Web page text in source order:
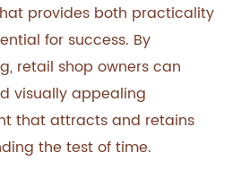
provides both practicality
for success. By
retail shop owners can
visually appealing
that attracts and retains
the test of time.